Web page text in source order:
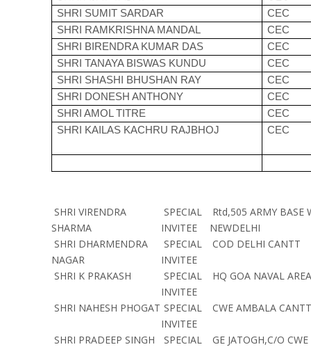
SHRI SUMIT SARDAR
CEC
SHRI RAMKRISHNA MANDAL
CEC
SHRI BIRENDRA KUMAR DAS
CEC
SHRI TANAYA BISWAS KUNDU
CEC
SHRI SHASHI BHUSHAN RAY
CEC
SHRI DONESH ANTHONY
CEC
SHRI AMOL TITRE
CEC
SHRI KAILAS KACHRU RAJBHOJ
CEC
SHRI VIRENDRA
SHARMA
SPECIAL
INVITEE
Rtd,505 ARMY BASE
NEWDELHI
SHRI DHARMENDRA
NAGAR
SPECIAL
INVITEE
COD DELHI CANTT
SHRI K PRAKASH
SPECIAL
INVITEE
HQ GOA NAVAL AREA
SHRI NAHESH PHOGAT SPECIAL
INVITEE
CWE AMBALA
SHRI PRADEEP SINGH
SPECIAL
GE JATOGH,C/O